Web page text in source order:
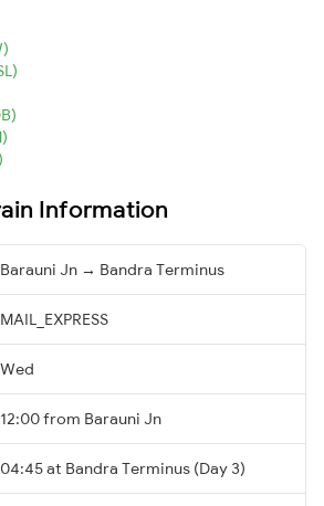
Information
Barauni Jn → Bandra Terminus
MAIL_EXPRESS
Wed
12:00 from Barauni Jn
04:45 at Bandra Terminus (Day 3)